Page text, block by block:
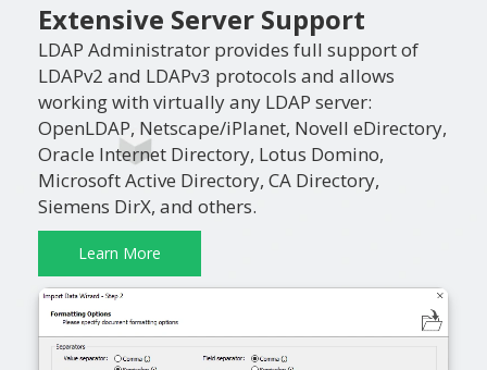
Extensive Server Support
LDAP Administrator provides full support of
LDAPv2 and LDAPv3 protocols and allows
working with virtually any LDAP server:
OpenLDAP, Netscape/iPlanet, Novell eDirectory,
Oracle Internet Directory, Lotus Domino,
Microsoft Active Directory, CA Directory,
Siemens DirX, and others.
Learn More